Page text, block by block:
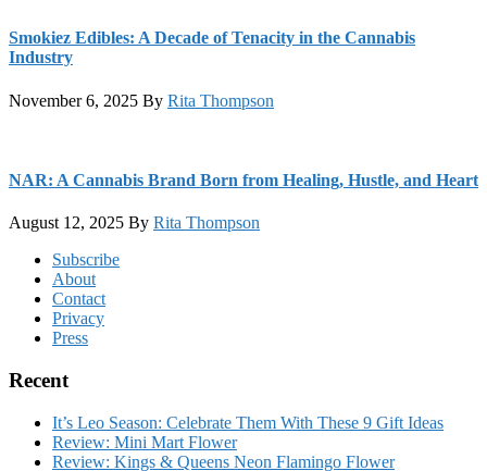
Smokiez Edibles: A Decade of Tenacity in the Cannabis
Industry
November 6, 2025 By Rita Thompson
NAR: A Cannabis Brand Born from Healing, Hustle, and Heart
August 12, 2025 By Rita Thompson
FooterSubscribe
About
Contact
Privacy
Press
Recent
It’s Leo Season: Celebrate Them With These 9 Gift Ideas
Review: Mini Mart Flower
Review: Kings & Queens Neon Flamingo Flower